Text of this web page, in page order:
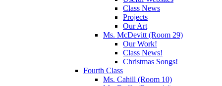
Class News
Projects
Our Art
Ms. McDevitt (Room 29)
Our Work!
Class News!
Christmas Songs!
Fourth Class
Ms. Cahill (Room 10)